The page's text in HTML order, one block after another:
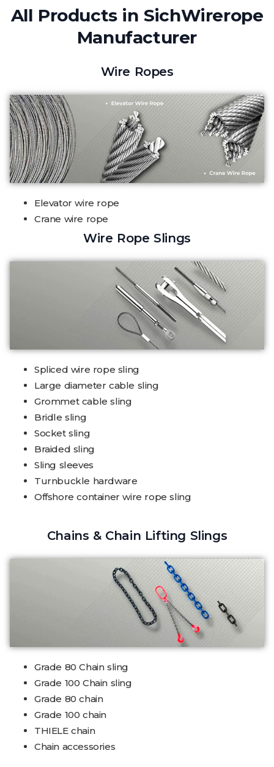
All Products in SichWirerope
Manufacturer
Wire Ropes
Elevator wire rope
Crane wire rope
Wire Rope Slings
Spliced wire rope sling
Large diameter cable sling
Grommet cable sling
Bridle sling
Socket sling
Braided sling
Sling sleeves
Turnbuckle hardware
Offshore container wire rope sling
Chains & Chain Lifting Slings
Grade 80 Chain sling
Grade 100 Chain sling
Grade 80 chain
Grade 100 chain
THIELE chain
Chain accessories